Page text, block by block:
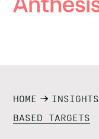
IMPACT
Search
HOME INSIGHTS
BASED TARGETS